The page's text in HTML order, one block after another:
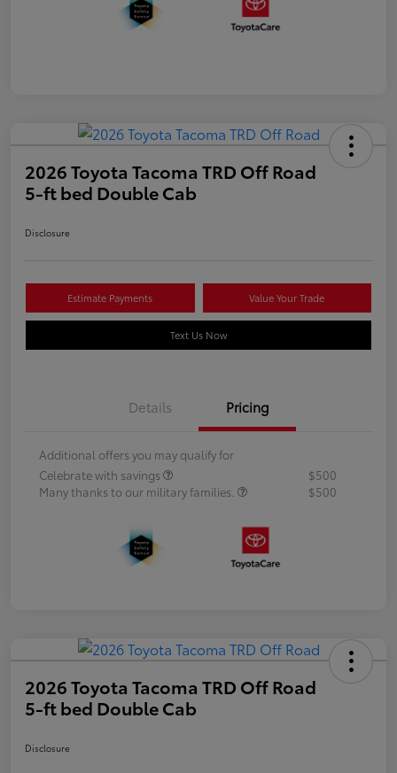
2026 Toyota Tacoma TRD Off Road
5-ft bed Double Cab
Disclosure
Estimate Payments Value Your Trade
Text Us Now
Details Pricing
Additional offers you may qualify for
Celebrate with savings
$500
Many thanks to our military families.
$500
2026 Toyota Tacoma TRD Off Road
5-ft bed Double Cab
Disclosure